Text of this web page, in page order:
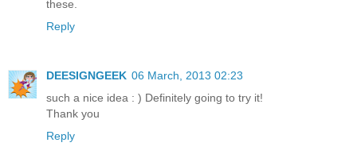
these.
Reply
DEESIGNGEEK 06 March, 2013 02:23
such a nice idea : ) Definitely going to try it!
Thank you
Reply